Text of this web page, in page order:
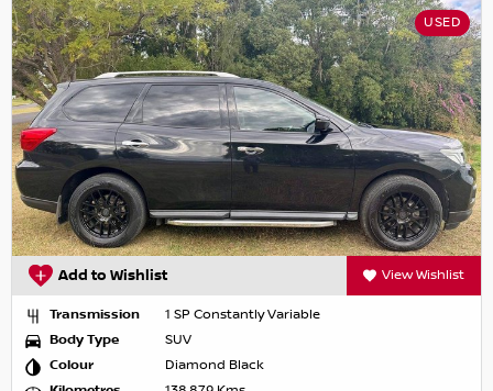
USED
Add to Wishlist View Wishlist
Transmission
1 SP Constantly Variable
Body Type
SUV
Colour
Diamond Black